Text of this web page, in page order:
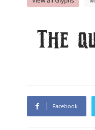
The
Facebook